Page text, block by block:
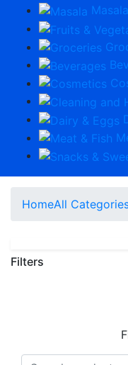
Masala
HomeAll
Filters